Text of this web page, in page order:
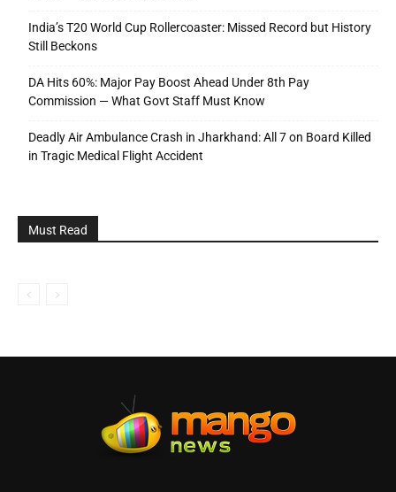
India’s T20 World Cup Rollercoaster: Missed Record but History
Still Beckons
DA Hits 60%: Major Pay Boost Ahead Under 8th Pay
Commission — What Govt Staff Must Know
Deadly Air Ambulance Crash in Jharkhand: All 7 on Board Killed
in Tragic Medical Flight Accident
Must Read